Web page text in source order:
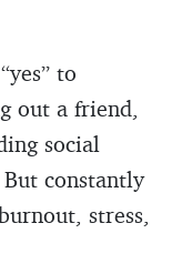
to
out a friend,
social
constantly
stress,